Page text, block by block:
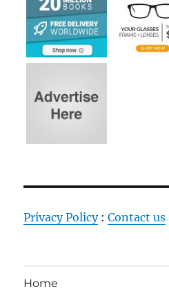
Privacy Policy:Contact us
Home